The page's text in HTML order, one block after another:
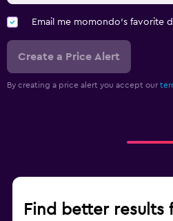
Email me momondo's favorite
Create a Price Alert
By creating a price alert you accept our
Find better results